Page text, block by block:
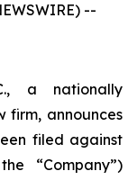
--
a nationally
firm, announces
filed against
“Company”)